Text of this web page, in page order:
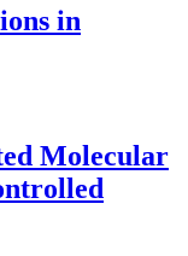
in
Molecular